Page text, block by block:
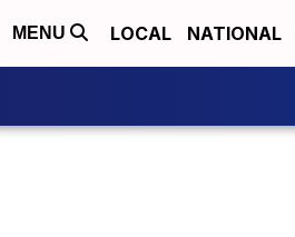
MENU LOCAL NATIONAL